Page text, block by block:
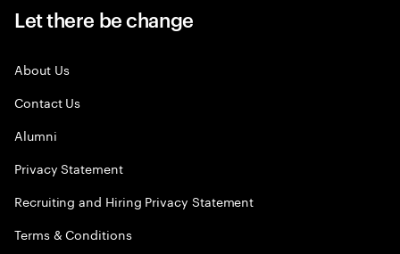
Let there be change
About Us
Contact Us
Alumni
Privacy Statement
Recruiting and Hiring Privacy Statement
Terms & Conditions